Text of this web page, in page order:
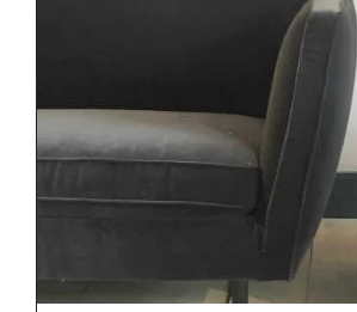
DETAILS